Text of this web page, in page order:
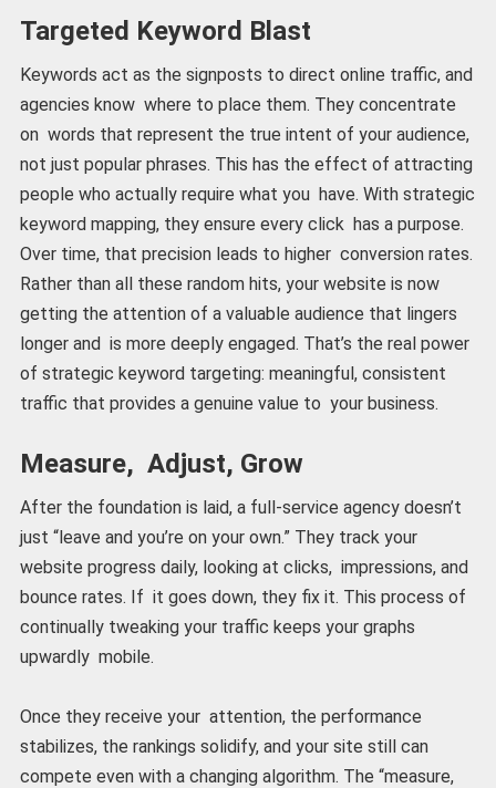
Targeted Keyword Blast
Keywords act as the signposts to direct online traffic, and
agencies know where to place them. They concentrate
on words that represent the true intent of your audience,
not just popular phrases. This has the effect of attracting
people who actually require what you have. With strategic
keyword mapping, they ensure every click has a purpose.
Over time, that precision leads to higher conversion rates.
Rather than all these random hits, your website is now
getting the attention of a valuable audience that lingers
longer and is more deeply engaged. That’s the real power
of strategic keyword targeting: meaningful, consistent
traffic that provides a genuine value to your business.
Measure, Adjust, Grow
After the foundation is laid, a full-service agency doesn’t
just “leave and you’re on your own.” They track your
website progress daily, looking at clicks, impressions, and
bounce rates. If it goes down, they fix it. This process of
continually tweaking your traffic keeps your graphs
upwardly mobile.
Once they receive your attention, the performance
stabilizes, the rankings solidify, and your site still can
compete even with a changing algorithm. The “measure,